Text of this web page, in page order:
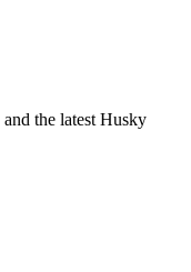
the latest Husky